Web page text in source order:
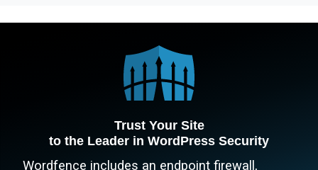
Trust Your Site
to the Leader in WordPress Security
Wordfence includes an endpoint firewall,